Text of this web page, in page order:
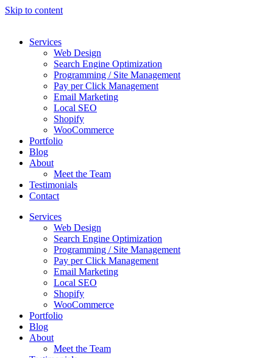
Skip to content
Services
Web Design
Search Engine Optimization
Programming / Site Management
Pay per Click Management
Email Marketing
Local SEO
Shopify
WooCommerce
Portfolio
Blog
About
Meet the Team
Testimonials
Contact
Services
Web Design
Search Engine Optimization
Programming / Site Management
Pay per Click Management
Email Marketing
Local SEO
Shopify
WooCommerce
Portfolio
Blog
About
Meet the Team